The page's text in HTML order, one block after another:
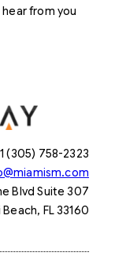
from you
(305) 758-2323
Blvd Suite 307
FL 33160